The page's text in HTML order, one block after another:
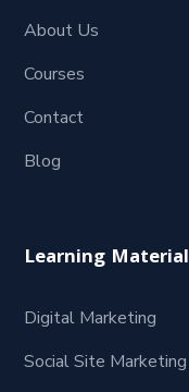
About Us
Courses
Contact
Blog
Learning Material
Digital Marketing
Social Site Marketing